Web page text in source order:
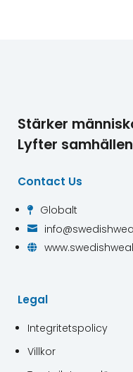
Stärker
Lyfter
Contact Us
 Globalt


Legal
Integritetspolicy
Villkor